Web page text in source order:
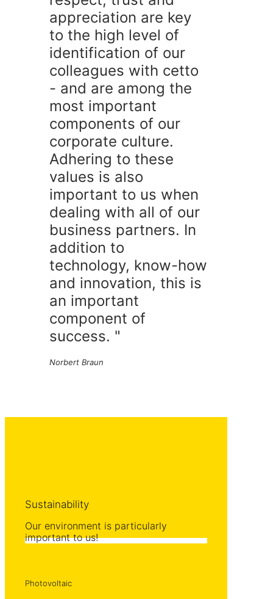
appreciation are key
to the high level of
identification of our
colleagues with cetto
- and are among the
most important
components of our
corporate culture.
Adhering to these
values is also
important to us when
dealing with all of our
business partners. In
addition to
technology, know-how
and innovation, this is
an important
component of
success. "
Norbert Braun
Sustainability
Our environment is particularly
important to us!
Photovoltaic